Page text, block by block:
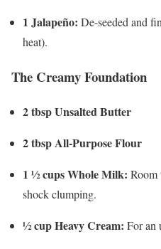
1 Jalapeño: De-seeded and
heat).
The Creamy Foundation
2 tbsp Unsalted Butter
2 tbsp All-Purpose Flour
1 ½ cups Whole Milk: Room
shock clumping.
½ cup Heavy Cream: For an